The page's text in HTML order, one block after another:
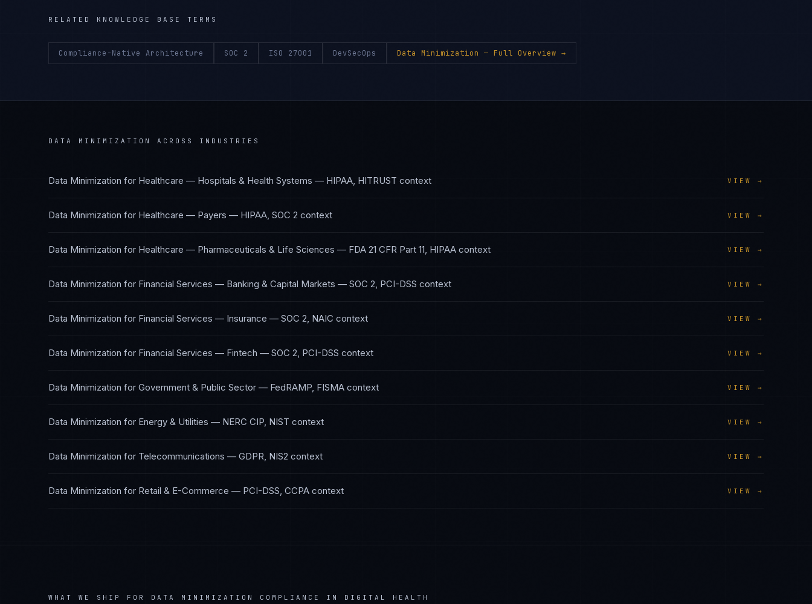
RELATED KNOWLEDGE BASE TERMS
Compliance-Native Architecture SOC 2 ISO 27001 DevSecOps Data Minimization — Full Overview →
DATA MINIMIZATION ACROSS INDUSTRIES
Data Minimization for Healthcare — Hospitals & Health Systems — HIPAA, HITRUST context VIEW →
Data Minimization for Healthcare — Payers — HIPAA, SOC 2 context VIEW →
Data Minimization for Healthcare — Pharmaceuticals & Life Sciences — FDA 21 CFR Part 11, HIPAA context VIEW →
Data Minimization for Financial Services — Banking & Capital Markets — SOC 2, PCI-DSS context VIEW →
Data Minimization for Financial Services — Insurance — SOC 2, NAIC context VIEW →
Data Minimization for Financial Services — Fintech — SOC 2, PCI-DSS context VIEW →
Data Minimization for Government & Public Sector — FedRAMP, FISMA context VIEW →
Data Minimization for Energy & Utilities — NERC CIP, NIST context VIEW →
Data Minimization for Telecommunications — GDPR, NIS2 context VIEW →
Data Minimization for Retail & E-Commerce — PCI-DSS, CCPA context VIEW →
WHAT WE SHIP FOR DATA MINIMIZATION COMPLIANCE IN DIGITAL HEALTH